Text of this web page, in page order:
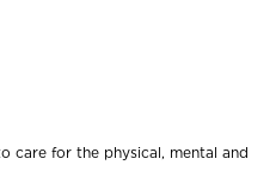
care for the physical, mental and